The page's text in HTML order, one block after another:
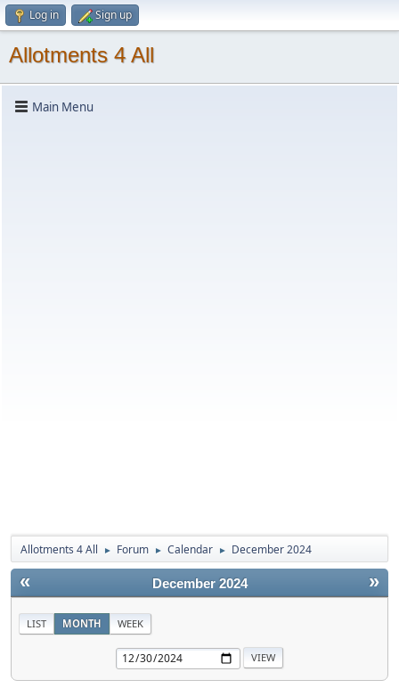
Log in Sign up
Allotments 4 All
Main Menu
Allotments 4 All ► Forum ► Calendar ► December 2024
« »
December 2024
LIST MONTH WEEK